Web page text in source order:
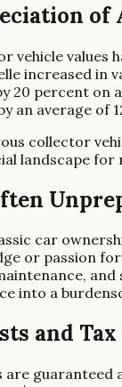
of
vehicle values
increased in
20 percent on
an average of
collector
landscape for
car
or passion
into a
and
guaranteed